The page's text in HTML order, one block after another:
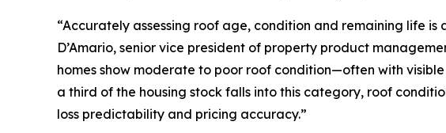
“Accurately assessing roof age, condition and remaining life
D’Amario, senior vice president of property product
homes show moderate to poor roof condition—often with
a third of the housing stock falls into this category, roof
loss predictability and pricing accuracy.”